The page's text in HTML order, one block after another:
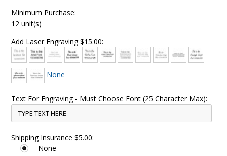
Minimum Purchase:
12 unit(s)
Add Laser Engraving $15.00:
None
Text For Engraving - Must Choose Font (25 Character Max):
Shipping Insurance $5.00:
-- None --